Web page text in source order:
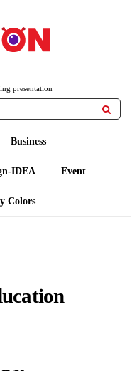
presentation

Business
IDEA Event
Colors